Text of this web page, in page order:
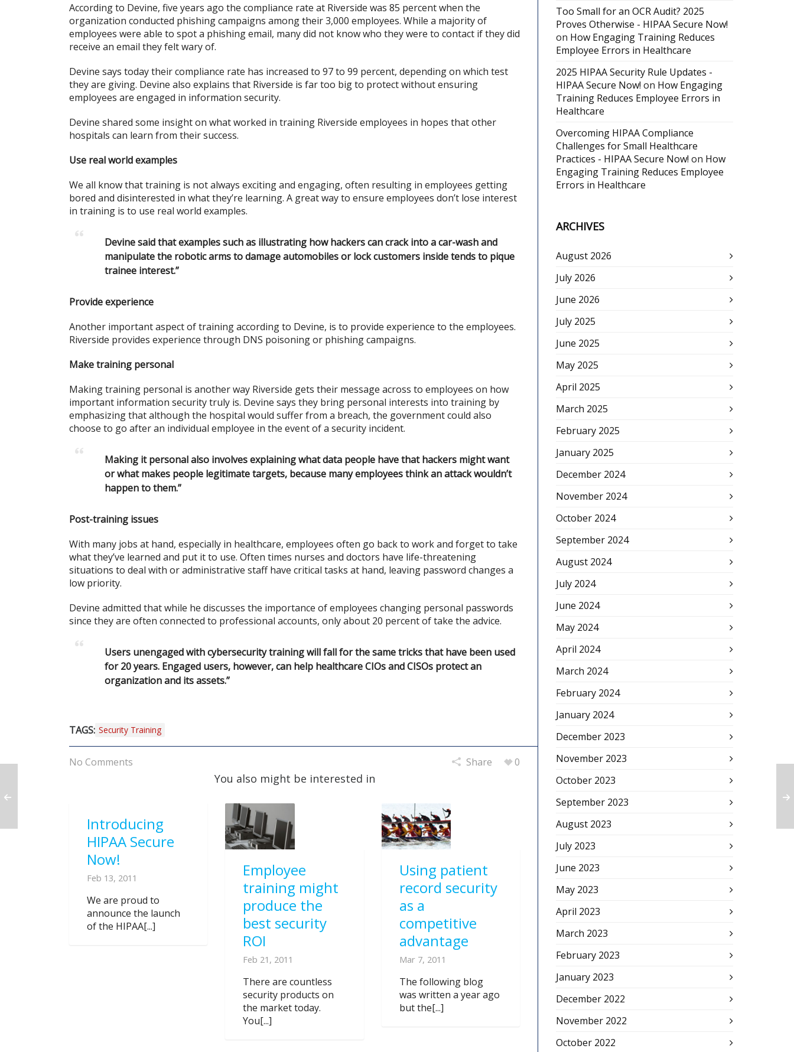
According to Devine, five years ago the compliance rate at Riverside was 85 percent when the
organization conducted phishing campaigns among their 3,000 employees. While a majority of
employees were able to spot a phishing email, many did not know who they were to contact if they did
receive an email they felt wary of.
Devine says today their compliance rate has increased to 97 to 99 percent, depending on which test
they are giving. Devine also explains that Riverside is far too big to protect without ensuring
employees are engaged in information security.
Devine shared some insight on what worked in training Riverside employees in hopes that other
hospitals can learn from their success.
Use real world examples
We all know that training is not always exciting and engaging, often resulting in employees getting
bored and disinterested in what they’re learning. A great way to ensure employees don’t lose interest
in training is to use real world examples.
Devine said that examples such as illustrating how hackers can crack into a car-wash and
manipulate the robotic arms to damage automobiles or lock customers inside tends to pique
trainee interest.”
Provide experience
Another important aspect of training according to Devine, is to provide experience to the employees.
Riverside provides experience through DNS poisoning or phishing campaigns.
Make training personal
Making training personal is another way Riverside gets their message across to employees on how
important information security truly is. Devine says they bring personal interests into training by
emphasizing that although the hospital would suffer from a breach, the government could also
choose to go after an individual employee in the event of a security incident.
Making it personal also involves explaining what data people have that hackers might want
or what makes people legitimate targets, because many employees think an attack wouldn’t
happen to them.”
Post-training issues
With many jobs at hand, especially in healthcare, employees often go back to work and forget to take
what they’ve learned and put it to use. Often times nurses and doctors have life-threatening
situations to deal with or administrative staff have critical tasks at hand, leaving password changes a
low priority.
Devine admitted that while he discusses the importance of employees changing personal passwords
since they are often connected to professional accounts, only about 20 percent of take the advice.
Users unengaged with cybersecurity training will fall for the same tricks that have been used
for 20 years. Engaged users, however, can help healthcare CIOs and CISOs protect an
organization and its assets.”
TAGS: Security Training
No Comments Share 0
You also might be interested in
Introducing
HIPAA Secure
Now!
Feb 13, 2011
We are proud to
announce the launch
of the HIPAA[...]
Employee
training might
produce the
best security
ROI
Feb 21, 2011
There are countless
security products on
the market today.
You[...]
Using patient
record security
as a
competitive
advantage
Mar 7, 2011
The following blog
was written a year ago
but the[...]
Too Small for an OCR Audit? 2025
Proves Otherwise - HIPAA Secure Now!
on How Engaging Training Reduces
Employee Errors in Healthcare
2025 HIPAA Security Rule Updates -
HIPAA Secure Now! on How Engaging
Training Reduces Employee Errors in
Healthcare
Overcoming HIPAA Compliance
Challenges for Small Healthcare
Practices - HIPAA Secure Now! on How
Engaging Training Reduces Employee
Errors in Healthcare
ARCHIVES
August 2026
July 2026
June 2026
July 2025
June 2025
May 2025
April 2025
March 2025
February 2025
January 2025
December 2024
November 2024
October 2024
September 2024
August 2024
July 2024
June 2024
May 2024
April 2024
March 2024
February 2024
January 2024
December 2023
November 2023
October 2023
September 2023
August 2023
July 2023
June 2023
May 2023
April 2023
March 2023
February 2023
January 2023
December 2022
November 2022
October 2022